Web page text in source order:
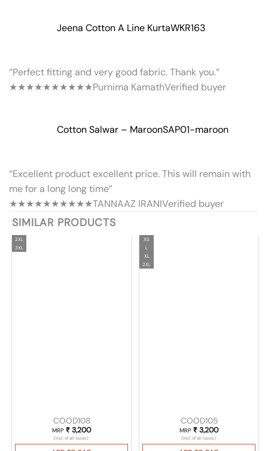
Jeena Cotton A Line KurtaWKR163
“Perfect fitting and very good fabric. Thank you.”
★★★★★★★★★★Purnima KamathVerified buyer
Cotton Salwar – MaroonSAP01-maroon
“Excellent product excellent price. This will remain with
me for a long long time”
★★★★★★★★★★TANNAAZ IRANIVerified buyer
SIMILAR PRODUCTS
2XL
3XL
COOD108
MRP ₹3,200
(Incl. of all taxes)
XS
L
XL
2XL
COOD105
MRP ₹3,200
(Incl. of all taxes)